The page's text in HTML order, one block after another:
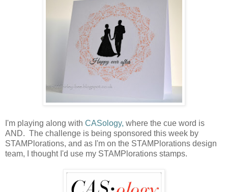
I'm playing along with CASology, where the cue word is
AND. The challenge is being sponsored this week by
STAMPlorations, and as I'm on the STAMPlorations design
team, I thought I'd use my STAMPlorations stamps.